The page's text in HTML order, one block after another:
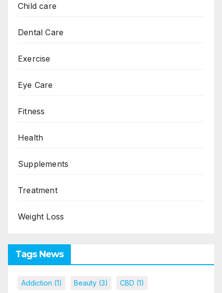
Child care
Dental Care
Exercise
Eye Care
Fitness
Health
Supplements
Treatment
Weight Loss
Tags News
Addiction (1) Beauty (3) CBD (1)